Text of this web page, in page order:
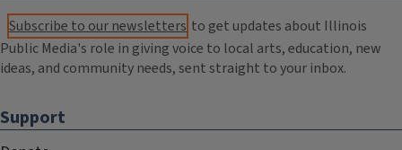
Subscribe to our newsletters to get updates about Illinois
Public Media's role in giving voice to local arts, education, new
ideas, and community needs, sent straight to your inbox.
Support